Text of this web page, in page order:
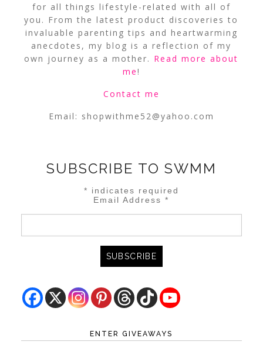
for all things lifestyle-related with all of
you. From the latest product discoveries to
invaluable parenting tips and heartwarming
anecdotes, my blog is a reflection of my
own journey as a mother. Read more about
me!
Contact me
Email: shopwithme52@yahoo.com
SUBSCRIBE TO SWMM
* indicates required
Email Address*
ENTER GIVEAWAYS